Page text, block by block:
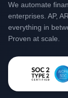
We automate
enterprises. AP,
everything in
Proven at scale.